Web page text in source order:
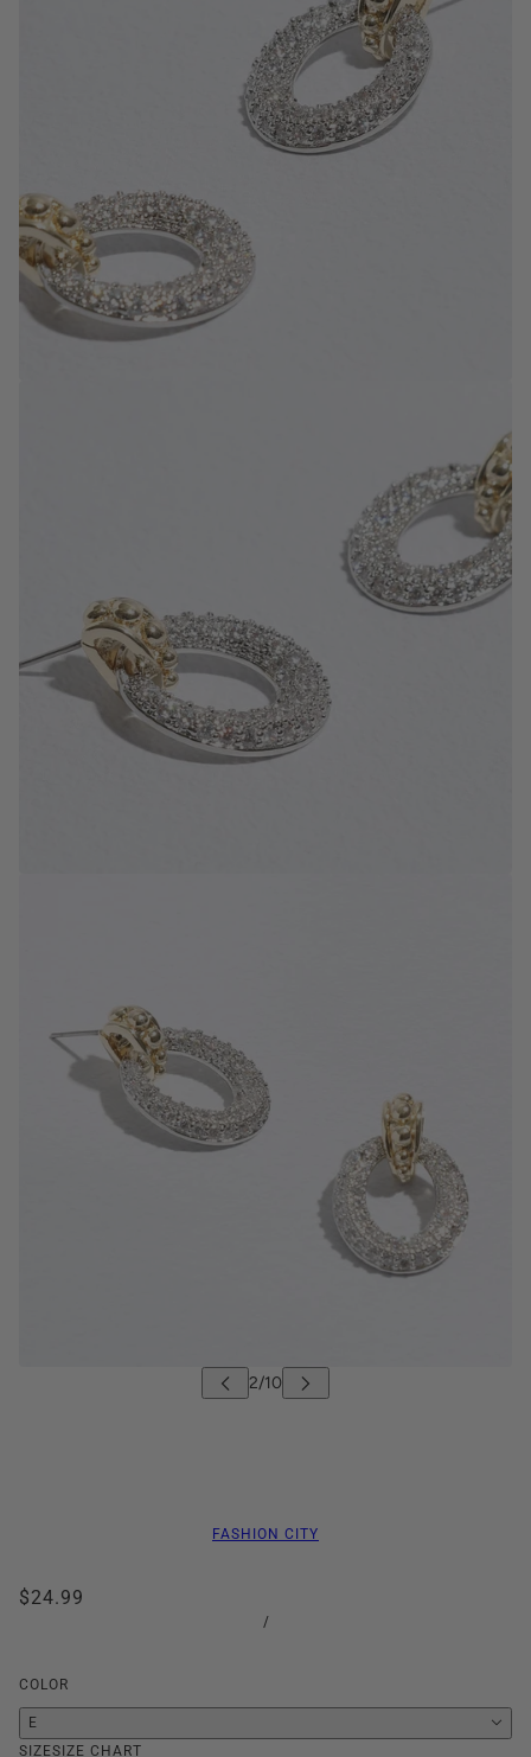
FASHION CITY
$24.99
/
COLOR
E
SIZESIZE CHART